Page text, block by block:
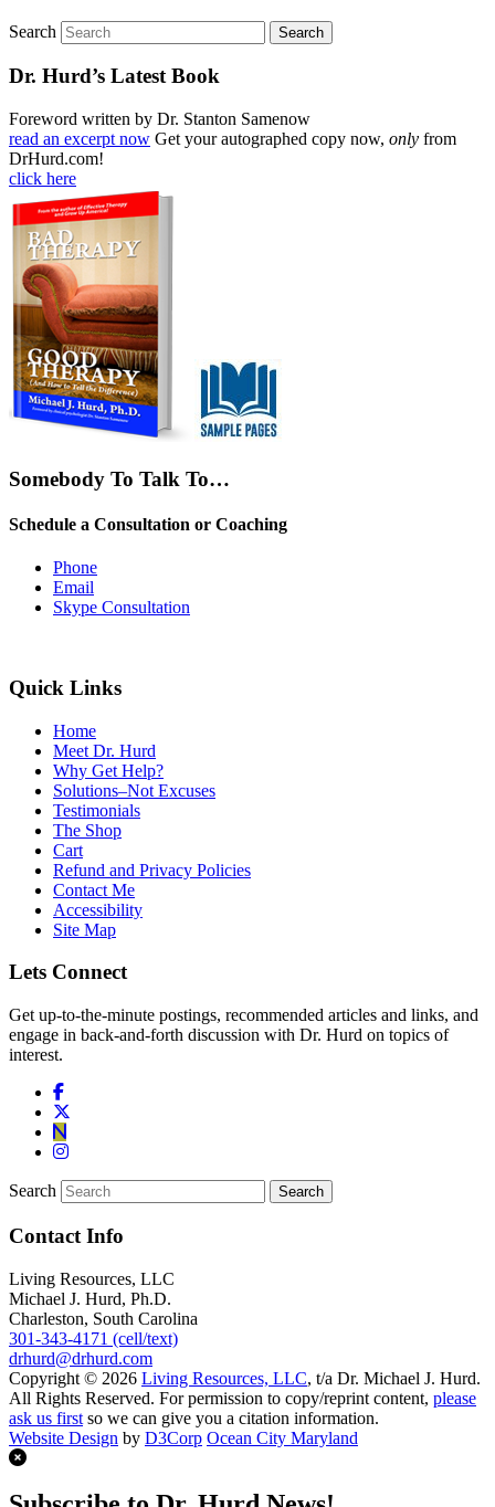
Search
Dr. Hurd’s Latest Book
Foreword written by Dr. Stanton Samenow
read an excerpt now Get your autographed copy now, only from
DrHurd.com!
click here
Somebody To Talk To…
Schedule a Consultation or Coaching
Phone
Email
Skype Consultation
Quick Links
Home
Meet Dr. Hurd
Why Get Help?
Solutions–Not Excuses
Testimonials
The Shop
Cart
Refund and Privacy Policies
Contact Me
Accessibility
Site Map
Lets Connect
Get up-to-the-minute postings, recommended articles and links, and
engage in back-and-forth discussion with Dr. Hurd on topics of
interest.
Search
Contact Info
Living Resources, LLC
Michael J. Hurd, Ph.D.
Charleston, South Carolina
301-343-4171 (cell/text)
drhurd@drhurd.com
Copyright © 2026 Living Resources, LLC, t/a Dr. Michael J. Hurd.
All Rights Reserved. For permission to copy/reprint content, please
ask us first so we can give you a citation information.
Website Design by D3Corp Ocean City Maryland